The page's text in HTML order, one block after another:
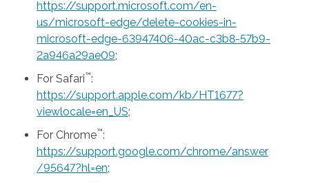
https://support.microsoft.com/en-
us/microsoft-edge/delete-cookies-in-
microsoft-edge-63947406-40ac-c3b8-57b9-
2a946a29ae09;
For Safari™:
https://support.apple.com/kb/HT1677?
viewlocale=en_US;
For Chrome™:
https://support.google.com/chrome/answer
/95647?hl=en;